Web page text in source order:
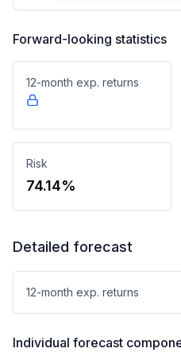
Forward-looking statistics
12-month exp. returns
Risk
74.14%
Detailed forecast
12-month exp. returns
Individual forecast